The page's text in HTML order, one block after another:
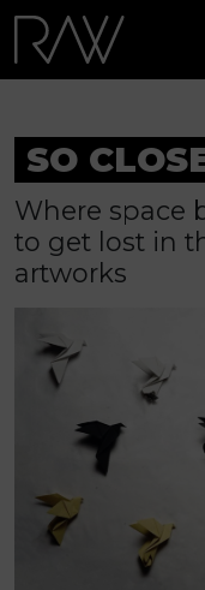
SO
Where space
to get lost in
artworks